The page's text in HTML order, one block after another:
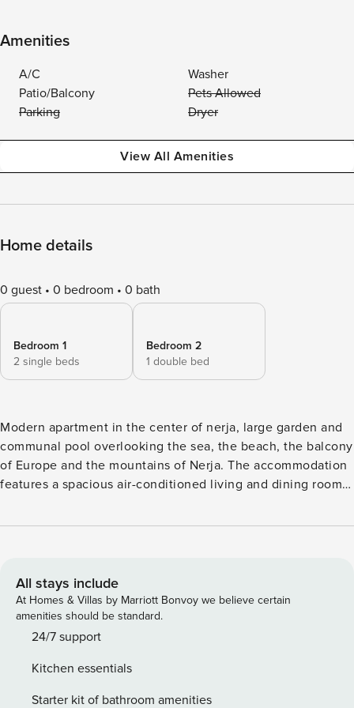
Amenities
A/C
Washer
Patio/Balcony
Pets Allowed
Parking
Dryer
View All Amenities
Home details
0 guest 0 bedroom 0 bath
Bedroom 1
2 single beds
Bedroom 2
1 double bed
Modern apartment in the center of nerja, large garden and
communal pool overlooking the sea, the beach, the balcony
of Europe and the mountains of Nerja. The accommodation
features a spacious air-conditioned living and dining room
equipped with combi refrigerator, microwave, oven, ceramic
bathroom with shower and 1 toilet. It has air conditioning in
the living / dining room, free Wi-Fi on site, swimming pool
and communal gardens open all year, elevator in the
building and located in a central area of Nerja, with bars
meters from the nearest beach and 6 minutes walk from the
famous Balcony of Europe.
All stays include
At Homes & Villas by Marriott Bonvoy we believe certain
amenities should be standard.
24/7 support
Kitchen essentials
Starter kit of bathroom amenities